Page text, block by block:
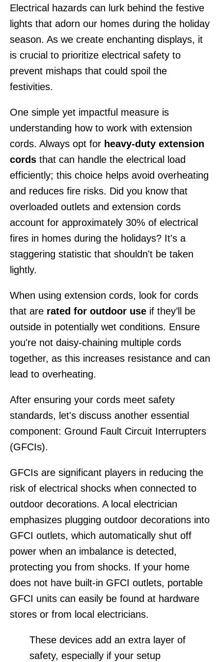
Electrical hazards can lurk behind the festive
lights that adorn our homes during the holiday
season. As we create enchanting displays, it
is crucial to prioritize electrical safety to
prevent mishaps that could spoil the
festivities.
One simple yet impactful measure is
understanding how to work with extension
cords. Always opt for heavy-duty extension
cords that can handle the electrical load
efficiently; this choice helps avoid overheating
and reduces fire risks. Did you know that
overloaded outlets and extension cords
account for approximately 30% of electrical
fires in homes during the holidays? It's a
staggering statistic that shouldn't be taken
lightly.
When using extension cords, look for cords
that are rated for outdoor use if they’ll be
outside in potentially wet conditions. Ensure
you're not daisy-chaining multiple cords
together, as this increases resistance and can
lead to overheating.
After ensuring your cords meet safety
standards, let's discuss another essential
component: Ground Fault Circuit Interrupters
(GFCIs).
GFCIs are significant players in reducing the
risk of electrical shocks when connected to
outdoor decorations. A local electrician
emphasizes plugging outdoor decorations into
GFCI outlets, which automatically shut off
power when an imbalance is detected,
protecting you from shocks. If your home
does not have built-in GFCI outlets, portable
GFCI units can easily be found at hardware
stores or from local electricians.
These devices add an extra layer of
safety, especially if your setup